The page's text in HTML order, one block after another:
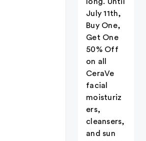
July 11th,
Buy One,
Get One
50% Off
on all
CeraVe
facial
moisturiz
ers,
cleansers,
and sun